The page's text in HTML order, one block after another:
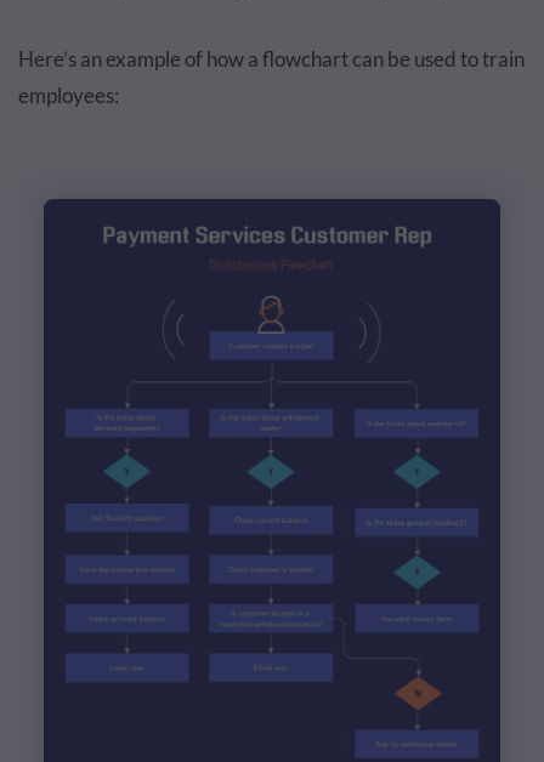
Here’s an example of how a flowchart can be used to train
employees: